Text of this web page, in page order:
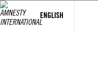
ENGLISH